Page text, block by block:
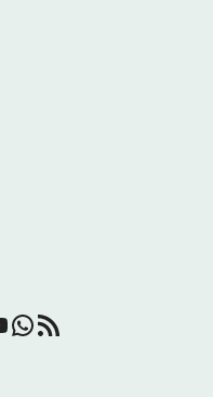
WhatsApp
RSS Feed